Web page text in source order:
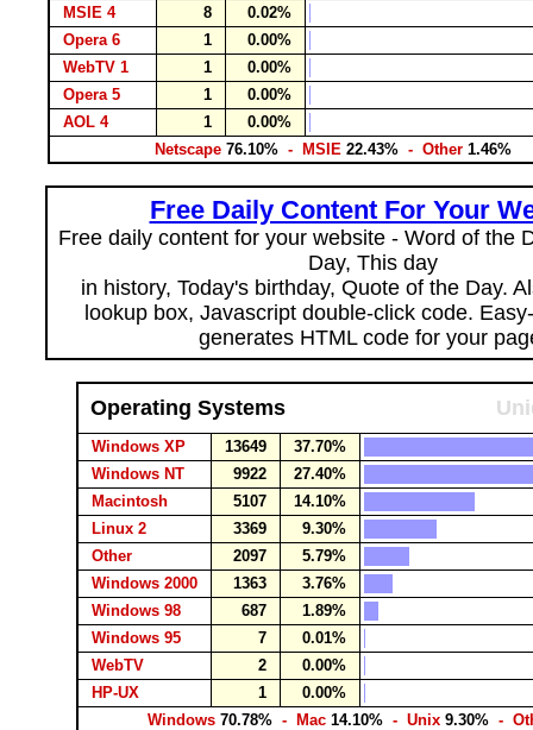
MSIE 4
8
0.02%
Opera 6
1
0.00%
WebTV 1
1
0.00%
Opera 5
1
0.00%
AOL 4
1
0.00%
Netscape 76.10%- MSIE 22.43%- Other 1.46%
Free Daily Content For Your
Free daily content for your website - Word of the
Day, This day
in history, Today's birthday, Quote of the Day.
lookup box, Javascript double-click code.
generates HTML code for your
Operating Systems
Windows XP 13649
37.70%
Windows NT
9922
27.40%
Macintosh
5107
14.10%
Linux 2
3369
9.30%
Other
2097
5.79%
Windows 2000
1363
3.76%
Windows 98
687
1.89%
Windows 95
7
0.01%
WebTV
2
0.00%
HP-UX
1
0.00%
Windows 70.78%- Mac 14.10%- Unix 9.30%-